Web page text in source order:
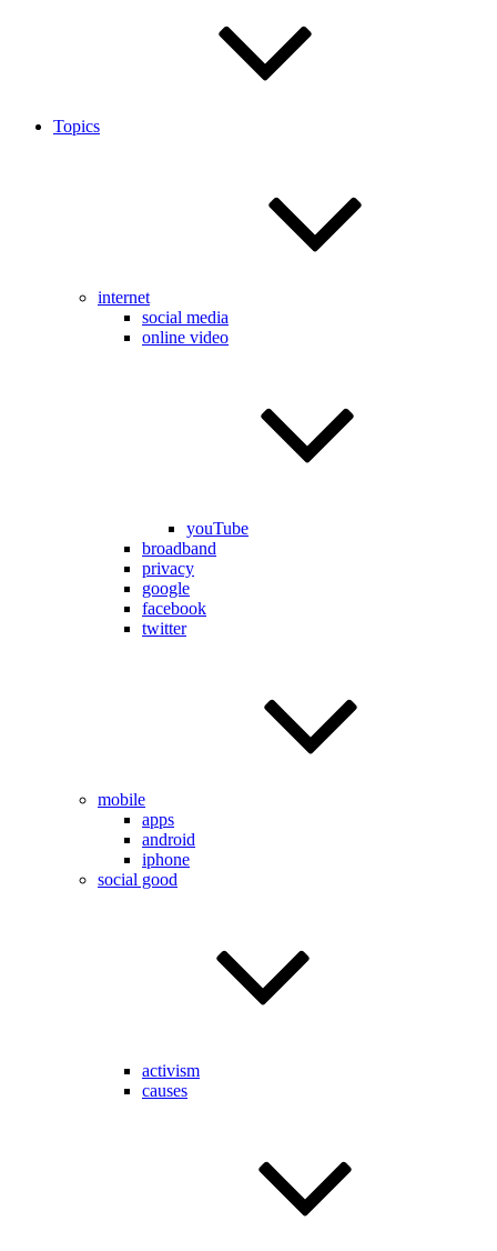
Topics
internet
social media
online video
youTube
broadband
privacy
google
facebook
twitter
mobile
apps
android
iphone
social good
activism
causes